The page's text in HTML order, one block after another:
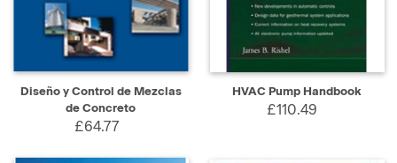
Diseño y Control de Mezclas
de Concreto
£64.77
HVAC Pump Handbook
£110.49